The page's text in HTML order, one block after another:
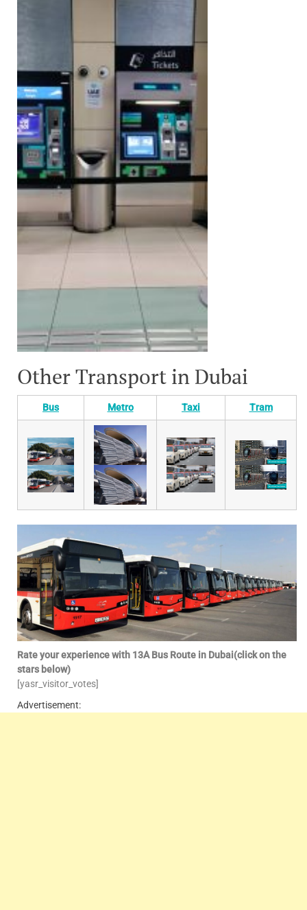
Other Transport in Dubai
Bus Metro Taxi Tram
Rate your experience with 13A Bus Route in Dubai(click on the
stars below)
[yasr_visitor_votes]
Advertisement: